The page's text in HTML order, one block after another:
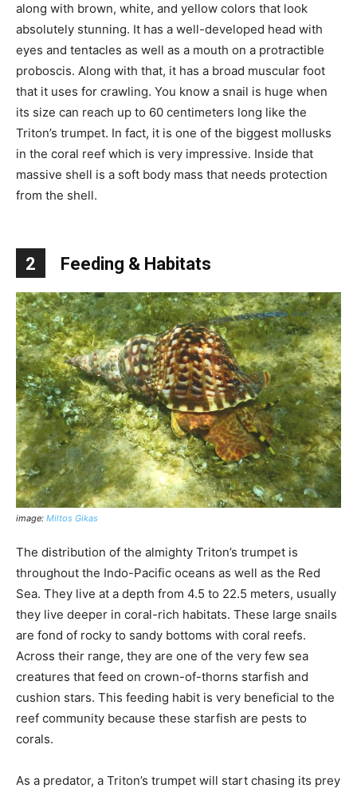
along with brown, white, and yellow colors that look
absolutely stunning. It has a well-developed head with
eyes and tentacles as well as a mouth on a protractible
proboscis. Along with that, it has a broad muscular foot
that it uses for crawling. You know a snail is huge when
its size can reach up to 60 centimeters long like the
Triton’s trumpet. In fact, it is one of the biggest mollusks
in the coral reef which is very impressive. Inside that
massive shell is a soft body mass that needs protection
from the shell.
2 Feeding & Habitats
image: Miltos Gikas
The distribution of the almighty Triton’s trumpet is
throughout the Indo-Pacific oceans as well as the Red
Sea. They live at a depth from 4.5 to 22.5 meters, usually
they live deeper in coral-rich habitats. These large snails
are fond of rocky to sandy bottoms with coral reefs.
Across their range, they are one of the very few sea
creatures that feed on crown-of-thorns starfish and
cushion stars. This feeding habit is very beneficial to the
reef community because these starfish are pests to
corals.
As a predator, a Triton’s trumpet will start chasing its prey